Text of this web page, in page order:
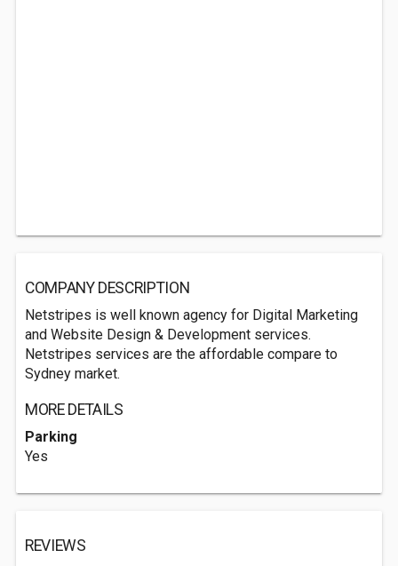
COMPANY DESCRIPTION
Netstripes is well known agency for Digital Marketing
and Website Design & Development services.
Netstripes services are the affordable compare to
Sydney market.
MORE DETAILS
Parking
Yes
REVIEWS